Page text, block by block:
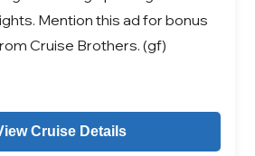
Mention this ad for bonus
Cruise Brothers. (gf)
Cruise Details